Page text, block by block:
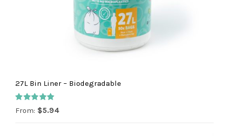
27L Bin Liner – Biodegradable
Rated5.00
From: $5.94